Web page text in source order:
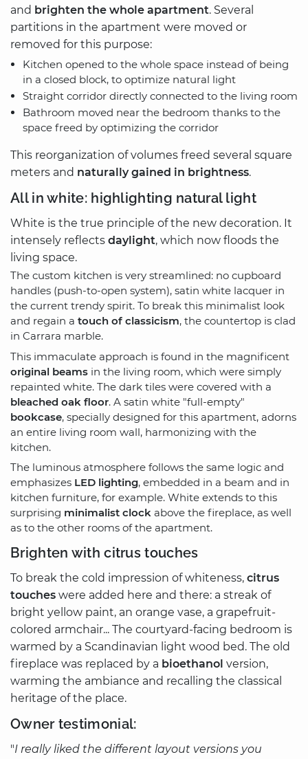
and brighten the whole apartment. Several
partitions in the apartment were moved or
removed for this purpose:
Kitchen opened to the whole space instead of being
in a closed block, to optimize natural light
Straight corridor directly connected to the living room
Bathroom moved near the bedroom thanks to the
space freed by optimizing the corridor
This reorganization of volumes freed several square
meters and naturally gained in brightness.
All in white: highlighting natural light
White is the true principle of the new decoration. It
intensely reflects daylight, which now floods the
living space.
The custom kitchen is very streamlined: no cupboard
handles (push-to-open system), satin white lacquer in
the current trendy spirit. To break this minimalist look
and regain a touch of classicism, the countertop is clad
in Carrara marble.
This immaculate approach is found in the magnificent
original beams in the living room, which were simply
repainted white. The dark tiles were covered with a
bleached oak floor. A satin white "full-empty"
bookcase, specially designed for this apartment, adorns
an entire living room wall, harmonizing with the
kitchen.
The luminous atmosphere follows the same logic and
emphasizes LED lighting, embedded in a beam and in
kitchen furniture, for example. White extends to this
surprising minimalist clock above the fireplace, as well
as to the other rooms of the apartment.
Brighten with citrus touches
To break the cold impression of whiteness, citrus
touches were added here and there: a streak of
bright yellow paint, an orange vase, a grapefruit-
colored armchair... The courtyard-facing bedroom is
warmed by a Scandinavian light wood bed. The old
fireplace was replaced by a bioethanol version,
warming the ambiance and recalling the classical
heritage of the place.
Owner testimonial:
"I really liked the different layout versions you